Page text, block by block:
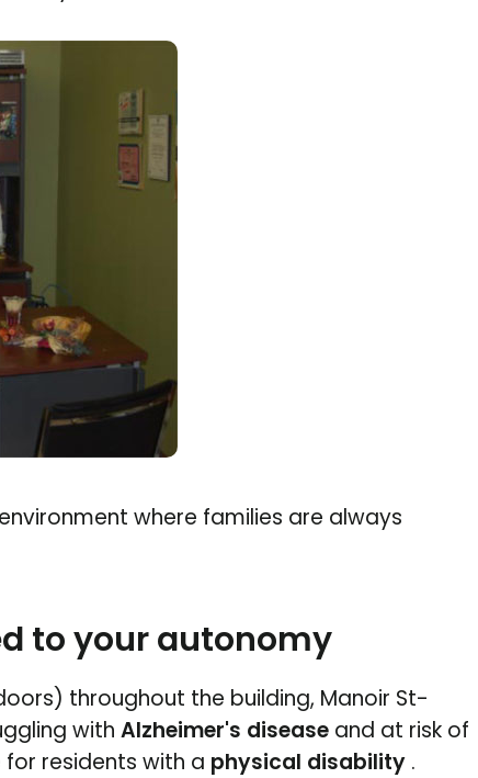
where families are always
to your autonomy
throughout the building, Manoir St-
with Alzheimer's disease and at risk of
residents with a physical disability .